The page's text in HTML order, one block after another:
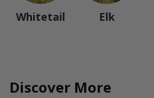
Whitetail Elk
Discover More